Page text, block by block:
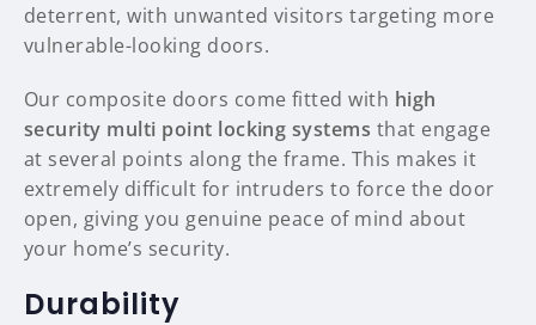
deterrent, with unwanted visitors targeting more
vulnerable-looking doors.
Our composite doors come fitted with high
security multi point locking systems that engage
at several points along the frame. This makes it
extremely difficult for intruders to force the door
open, giving you genuine peace of mind about
your home’s security.
Durability